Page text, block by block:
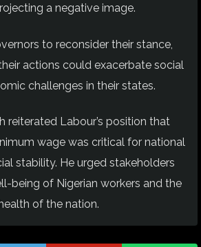
a negative image.
to reconsider their stance,
actions could exacerbate social
challenges in their states.
reiterated Labour’s position that
wage was critical for national
stability. He urged stakeholders
being of Nigerian workers and the
of the nation.